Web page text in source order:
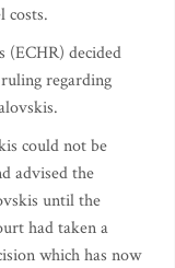
costs.
(ECHR) decided
regarding
could not be
advised the
until the
had taken a
which has now